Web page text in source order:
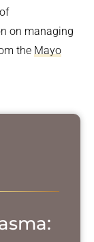
on managing
the Mayo